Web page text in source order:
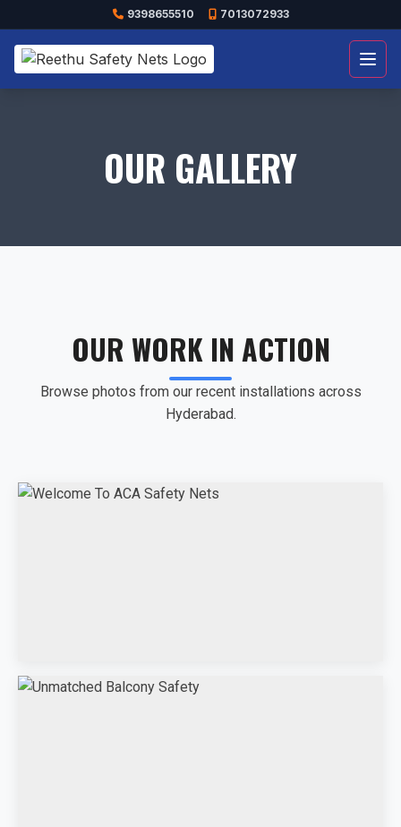
9398655510 7013072933
OUR GALLERY
OUR WORK IN ACTION
Browse photos from our recent installations across
Hyderabad.